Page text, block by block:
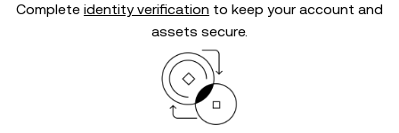
Complete identity verification to keep your account and
assets secure.